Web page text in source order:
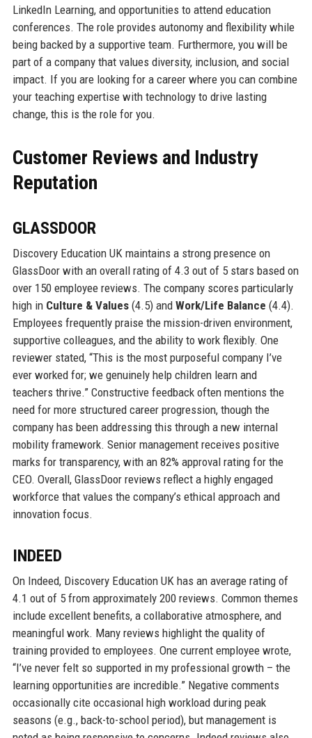
LinkedIn Learning, and opportunities to attend education
conferences. The role provides autonomy and flexibility while
being backed by a supportive team. Furthermore, you will be
part of a company that values diversity, inclusion, and social
impact. If you are looking for a career where you can combine
your teaching expertise with technology to drive lasting
change, this is the role for you.
Customer Reviews and Industry
Reputation
GLASSDOOR
Discovery Education UK maintains a strong presence on
GlassDoor with an overall rating of 4.3 out of 5 stars based on
over 150 employee reviews. The company scores particularly
high in Culture & Values(4.5) and Work/Life Balance (4.4).
Employees frequently praise the mission-driven environment,
supportive colleagues, and the ability to work flexibly. One
reviewer stated, “This is the most purposeful company I’ve
ever worked for; we genuinely help children learn and
teachers thrive.” Constructive feedback often mentions the
need for more structured career progression, though the
company has been addressing this through a new internal
mobility framework. Senior management receives positive
marks for transparency, with an 82% approval rating for the
CEO. Overall, GlassDoor reviews reflect a highly engaged
workforce that values the company’s ethical approach and
innovation focus.
INDEED
On Indeed, Discovery Education UK has an average rating of
4.1 out of 5 from approximately 200 reviews. Common themes
include excellent benefits, a collaborative atmosphere, and
meaningful work. Many reviews highlight the quality of
training provided to employees. One current employee wrote,
“I’ve never felt so supported in my professional growth – the
learning opportunities are incredible.” Negative comments
occasionally cite occasional high workload during peak
seasons (e.g., back-to-school period), but management is